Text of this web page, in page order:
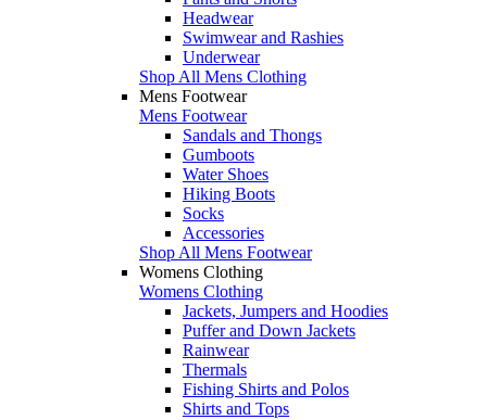
Headwear
Swimwear and Rashies
Underwear
Shop All Mens Clothing
Mens Footwear
Mens Footwear
Sandals and Thongs
Gumboots
Water Shoes
Hiking Boots
Socks
Accessories
Shop All Mens Footwear
Womens Clothing
Womens Clothing
Jackets, Jumpers and Hoodies
Puffer and Down Jackets
Rainwear
Thermals
Fishing Shirts and Polos
Shirts and Tops